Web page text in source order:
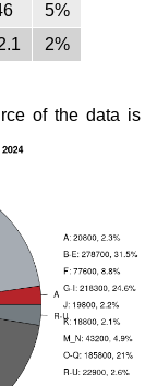
5%
2%
of the data is